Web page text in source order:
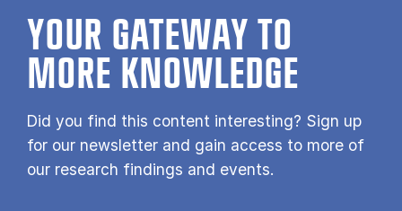
YOUR GATE­WAY TO
MORE KNOW­LEDGE
Did you find this content interesting? Sign up
for our newsletter and gain access to more of
our research findings and events.